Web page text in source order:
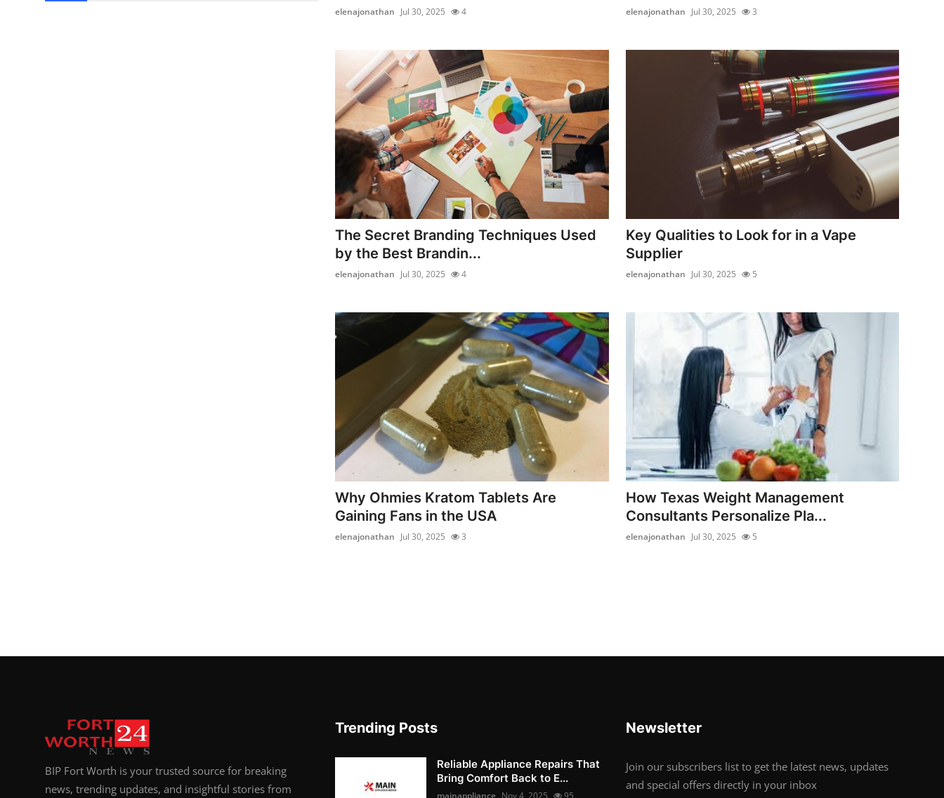
elenajonathan Jul 30, 2025 4 elenajonathan Jul 30, 2025 3
The Secret Branding Techniques Used
by the Best Brandin...
elenajonathan Jul 30, 2025 4
Key Qualities to Look for in a Vape
Supplier
elenajonathan Jul 30, 2025 5
Why Ohmies Kratom Tablets Are
Gaining Fans in the USA
elenajonathan Jul 30, 2025 3
How Texas Weight Management
Consultants Personalize Pla...
elenajonathan Jul 30, 2025 5
BIP Fort Worth is your trusted source for breaking
news, trending updates, and insightful stories from
Trending Posts
Reliable Appliance Repairs That
Bring Comfort Back to E...
mainappliance Nov 4, 2025 95
Newsletter
Join our subscribers list to get the latest news, updates
and special offers directly in your inbox